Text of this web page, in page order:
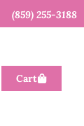
(859) 255-3188
Cart